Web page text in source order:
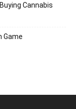
Cannabis
Game